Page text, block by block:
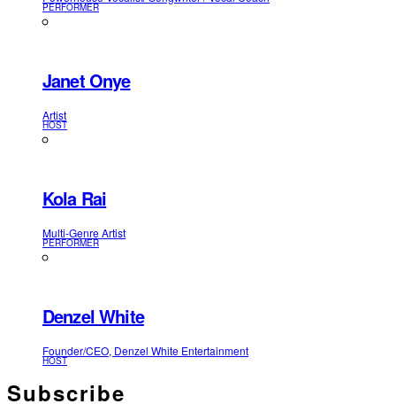
PERFORMER
Janet Onye
Artist
HOST
Kola Rai
Multi-Genre Artist
PERFORMER
Denzel White
Founder/CEO, Denzel White Entertainment
HOST
Subscribe